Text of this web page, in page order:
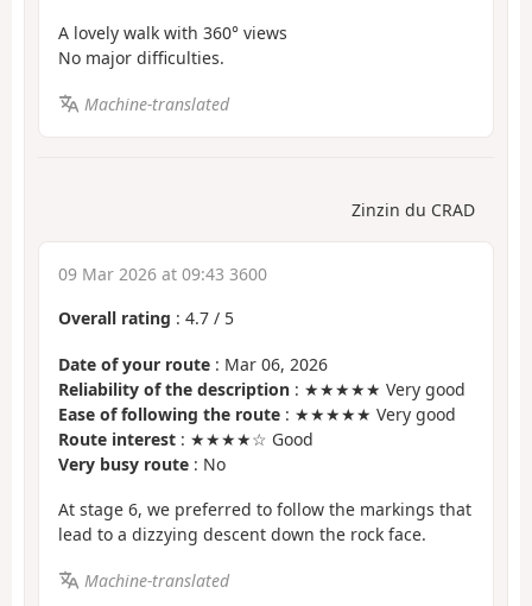
A lovely walk with 360° views
No major difficulties.
Machine-translated
Zinzin du CRAD
09 Mar 2026 at 09:43 3600
Overall rating : 4.7 / 5
Date of your route : Mar 06, 2026
Reliability of the description : ★★★★★ Very good
Ease of following the route : ★★★★★ Very good
Route interest : ★★★★☆ Good
Very busy route : No
At stage 6, we preferred to follow the markings that
lead to a dizzying descent down the rock face.
Machine-translated